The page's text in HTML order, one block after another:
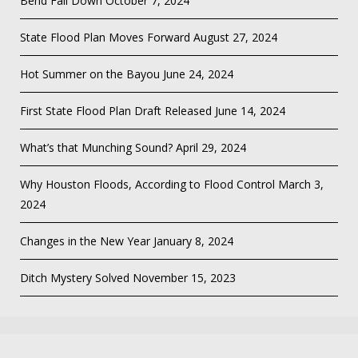
State Flood Plan Moves Forward August 27, 2024
Hot Summer on the Bayou June 24, 2024
First State Flood Plan Draft Released June 14, 2024
What’s that Munching Sound? April 29, 2024
Why Houston Floods, According to Flood Control March 3,
2024
Changes in the New Year January 8, 2024
Ditch Mystery Solved November 15, 2023